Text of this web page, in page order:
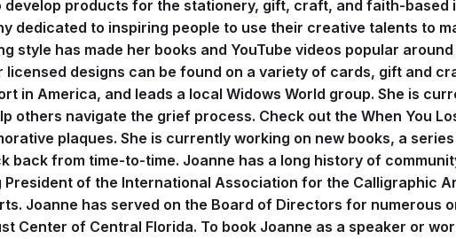
products for the stationery, gift, craft, and faith-based
dedicated to inspiring people to use their creative talents to
style has made her books and YouTube videos popular
licensed designs can be found on a variety of cards, gift and
in America, and leads a local Widows World group. She is
others navigate the grief process. Check out the When You
plaques. She is currently working on new books, a
back from time-to-time. Joanne has a long history of
President of the International Association for the Calligraphic
Joanne has served on the Board of Directors for numerous
Center of Central Florida. To book Joanne as a speaker or